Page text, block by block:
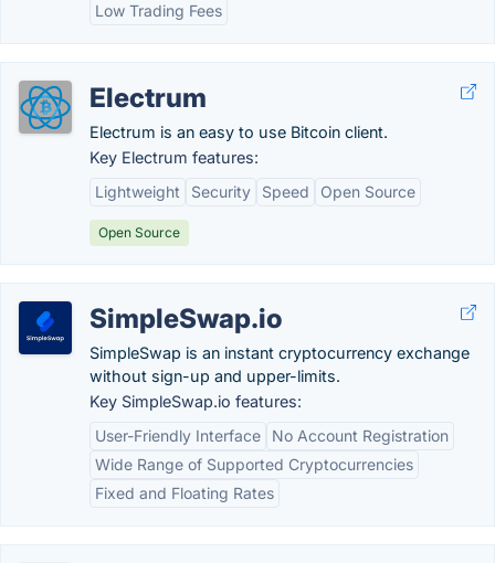
Low Trading Fees
Electrum
Electrum is an easy to use Bitcoin client.
Key Electrum features:
Lightweight
Security Speed Open Source
Open Source
SimpleSwap.io
SimpleSwap is an instant cryptocurrency exchange
without sign-up and upper-limits.
Key SimpleSwap.io features:
User-Friendly Interface
No Account Registration
Wide Range of Supported Cryptocurrencies
Fixed and Floating Rates